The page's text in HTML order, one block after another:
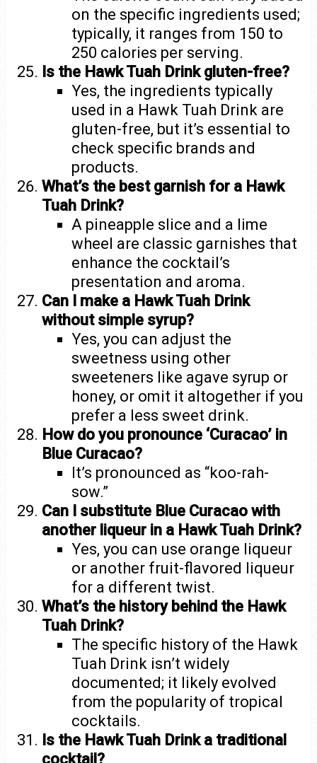
on the specific ingredients used;
typically, it ranges from 150 to
250 calories per serving.
Is the Hawk Tuah Drink gluten-free?
Yes, the ingredients typically
used in a Hawk Tuah Drink are
gluten-free, but it’s essential to
check specific brands and
products.
What’s the best garnish for a Hawk
Tuah Drink?
A pineapple slice and a lime
wheel are classic garnishes that
enhance the cocktail’s
presentation and aroma.
Can I make a Hawk Tuah Drink
without simple syrup?
Yes, you can adjust the
sweetness using other
sweeteners like agave syrup or
honey, or omit it altogether if you
prefer a less sweet drink.
How do you pronounce ‘Curacao’ in
Blue Curacao?
It’s pronounced as “koo-rah-
sow.”
Can I substitute Blue Curacao with
another liqueur in a Hawk Tuah Drink?
Yes, you can use orange liqueur
or another fruit-flavored liqueur
for a different twist.
What’s the history behind the Hawk
Tuah Drink?
The specific history of the Hawk
Tuah Drink isn’t widely
documented; it likely evolved
from the popularity of tropical
cocktails.
Is the Hawk Tuah Drink a traditional
cocktail?